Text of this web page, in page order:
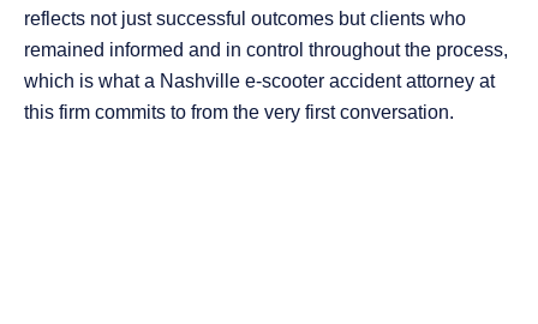
reflects not just successful outcomes but clients who
remained informed and in control throughout the process,
which is what a Nashville e-scooter accident attorney at
this firm commits to from the very first conversation.